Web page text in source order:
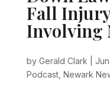
Fall
Involving
by Gerald Clark
Podcast, Newark